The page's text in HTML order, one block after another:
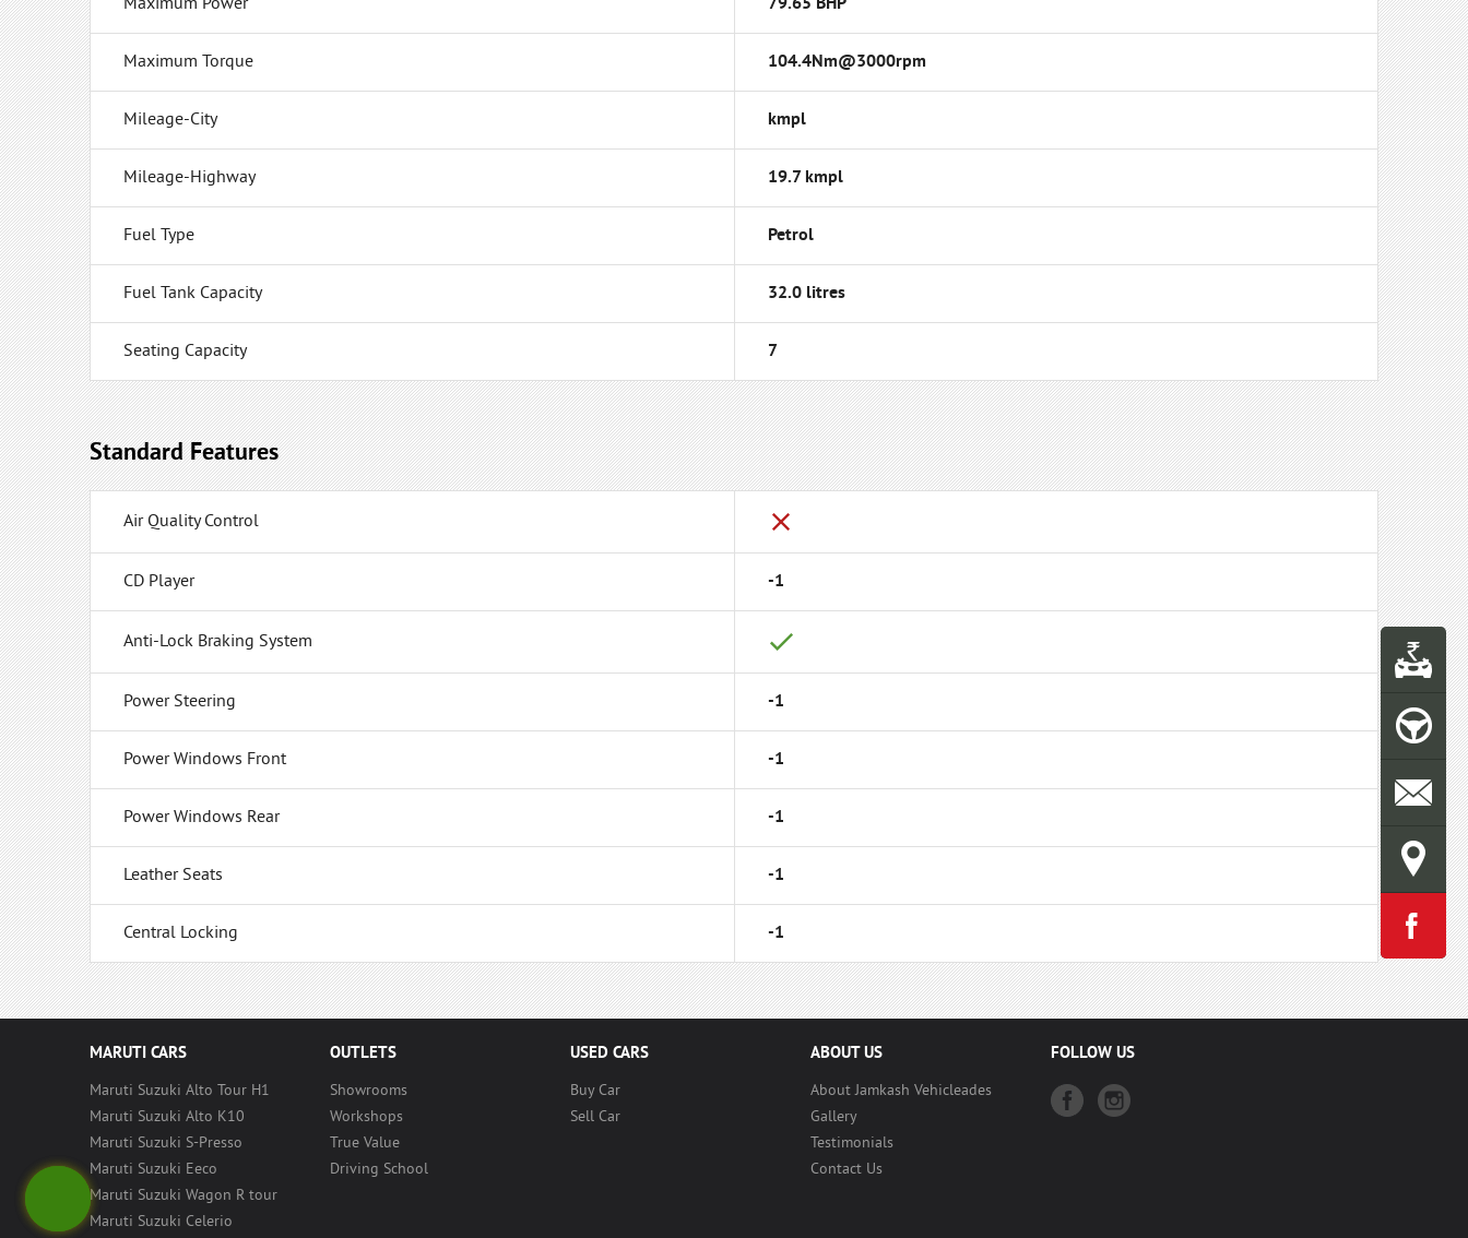
Maximum Power 79.65 BHP
Maximum Torque 104.4Nm@3000rpm
Mileage-City kmpl
Mileage-Highway 19.7 kmpl
Fuel Type Petrol
Fuel Tank Capacity 32.0 litres
Seating Capacity 7
Standard Features
Air Quality Control
CD Player -1
Anti-Lock Braking System
Power Steering -1
Power Windows Front -1
Power Windows Rear -1
Leather Seats -1
Central Locking -1
MARUTI CARS
Maruti Suzuki Alto Tour H1
Maruti Suzuki Alto K10
Maruti Suzuki S-Presso
Maruti Suzuki Eeco
Maruti Suzuki Wagon R tour
Maruti Suzuki Celerio
OUTLETS
Showrooms
Workshops
True Value
Driving School
USED CARS
Buy Car
Sell Car
ABOUT US
About Jamkash Vehicleades
Gallery
Testimonials
Contact Us
FOLLOW US